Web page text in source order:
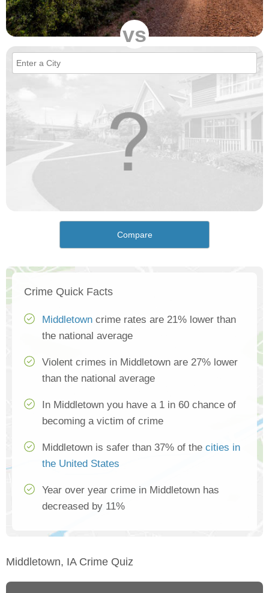
vs
Compare
Crime Quick Facts
Middletown crime rates are 21% lower than
the national average
Violent crimes in Middletown are 27% lower
than the national average
In Middletown you have a 1 in 60 chance of
becoming a victim of crime
Middletown is safer than 37% of the cities in
the United States
Year over year crime in Middletown has
decreased by 11%
Middletown, IA Crime Quiz